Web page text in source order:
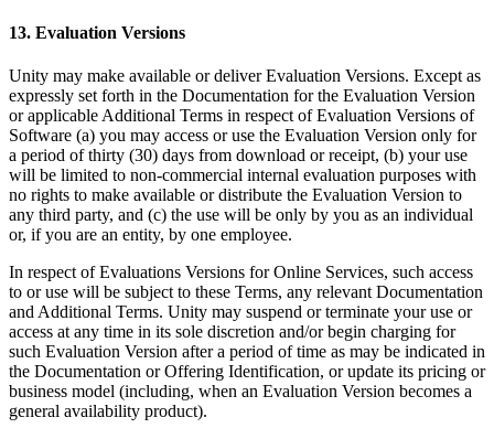
13. Evaluation Versions
Unity may make available or deliver Evaluation Versions. Except as
expressly set forth in the Documentation for the Evaluation Version
or applicable Additional Terms in respect of Evaluation Versions of
Software (a) you may access or use the Evaluation Version only for
a period of thirty (30) days from download or receipt, (b) your use
will be limited to non-commercial internal evaluation purposes with
no rights to make available or distribute the Evaluation Version to
any third party, and (c) the use will be only by you as an individual
or, if you are an entity, by one employee.
In respect of Evaluations Versions for Online Services, such access
to or use will be subject to these Terms, any relevant Documentation
and Additional Terms. Unity may suspend or terminate your use or
access at any time in its sole discretion and/or begin charging for
such Evaluation Version after a period of time as may be indicated in
the Documentation or Offering Identification, or update its pricing or
business model (including, when an Evaluation Version becomes a
general availability product).